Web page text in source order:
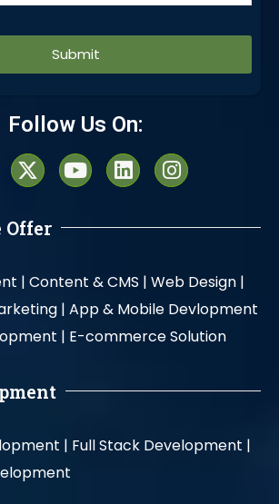
Follow Us On:
Offer
| Content & CMS | Web Design |
| App & Mobile Devlopment
| E-commerce Solution
| Full Stack Development |